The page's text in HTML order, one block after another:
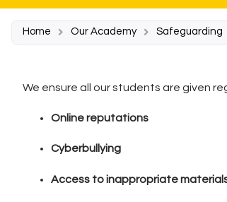
Home Our Academy Safeguarding
We ensure all our students are given
Online reputations
Cyberbullying
Access to inappropriate